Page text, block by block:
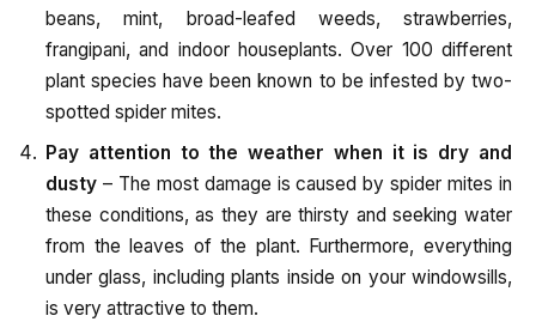
beans, mint, broad-leafed weeds, strawberries,
frangipani, and indoor houseplants. Over 100 different
plant species have been known to be infested by two-
spotted spider mites.
Pay attention to the weather when it is dry and
dusty – The most damage is caused by spider mites in
these conditions, as they are thirsty and seeking water
from the leaves of the plant. Furthermore, everything
under glass, including plants inside on your windowsills,
is very attractive to them.